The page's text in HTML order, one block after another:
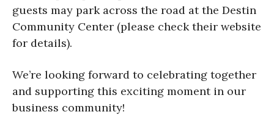
guests may park across the road at the Destin
Community Center (please check their website
for details).
We’re looking forward to celebrating together
and supporting this exciting moment in our
business community!